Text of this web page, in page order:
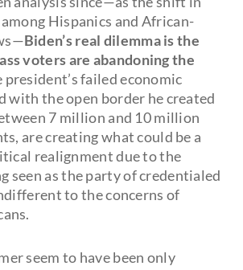
Hispanics and African-
Biden’s real dilemma is the
voters are abandoning the
president’s failed economic
with the open border he created
7 million and 10 million
are creating what could be a
realignment due to the
seen as the party of credentialed
to the concerns of
seem to have been only